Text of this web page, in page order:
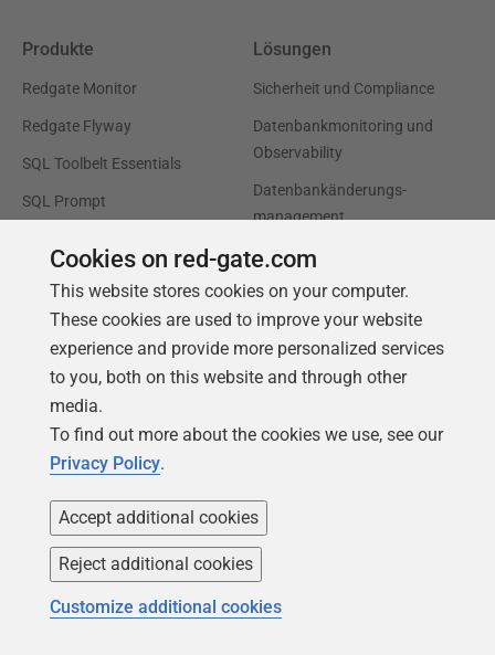
Produkte
Redgate Monitor
Redgate Flyway
SQL Toolbelt Essentials
SQL Prompt
Lösungen
Sicherheit und Compliance
Datenbankmonitoring und
Observability
Datenbankänderungs-
management
Produktivität und Workflow-
Cloud-Migration und
Workload-Optimierung
Datenbankmodernisierung
Kostenoptimierung
Support
Foren
Produktsupport
Unser Unternehmen
Karriere
Kontakt
Cookies on red-gate.com
This website stores cookies on your computer.
These cookies are used to improve your website
experience and provide more personalized services
to you, both on this website and through other
media.
To find out more about the cookies we use, see our
Privacy Policy.
Accept additional cookies
Reject additional cookies
Customize additional cookies